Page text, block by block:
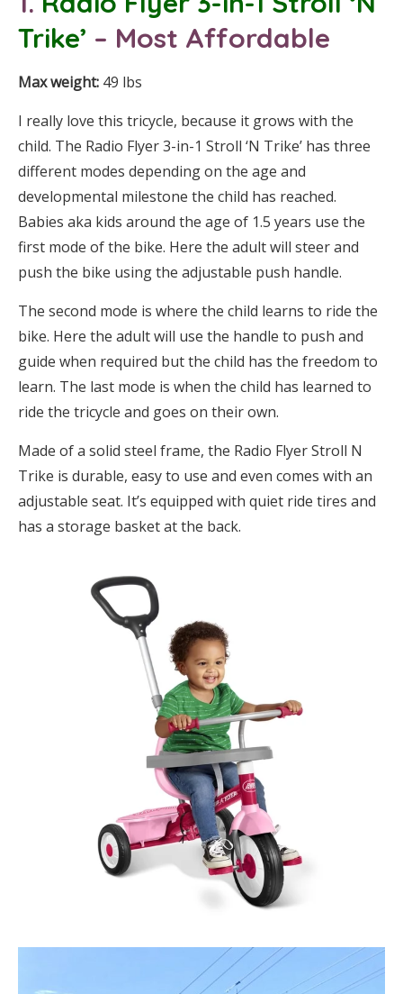
Trike’ – Most Affordable
Max weight: 49 lbs
I really love this tricycle, because it grows with the
child. The Radio Flyer 3-in-1 Stroll ‘N Trike’ has three
different modes depending on the age and
developmental milestone the child has reached.
Babies aka kids around the age of 1.5 years use the
first mode of the bike. Here the adult will steer and
push the bike using the adjustable push handle.
The second mode is where the child learns to ride the
bike. Here the adult will use the handle to push and
guide when required but the child has the freedom to
learn. The last mode is when the child has learned to
ride the tricycle and goes on their own.
Made of a solid steel frame, the Radio Flyer Stroll N
Trike is durable, easy to use and even comes with an
adjustable seat. It’s equipped with quiet ride tires and
has a storage basket at the back.